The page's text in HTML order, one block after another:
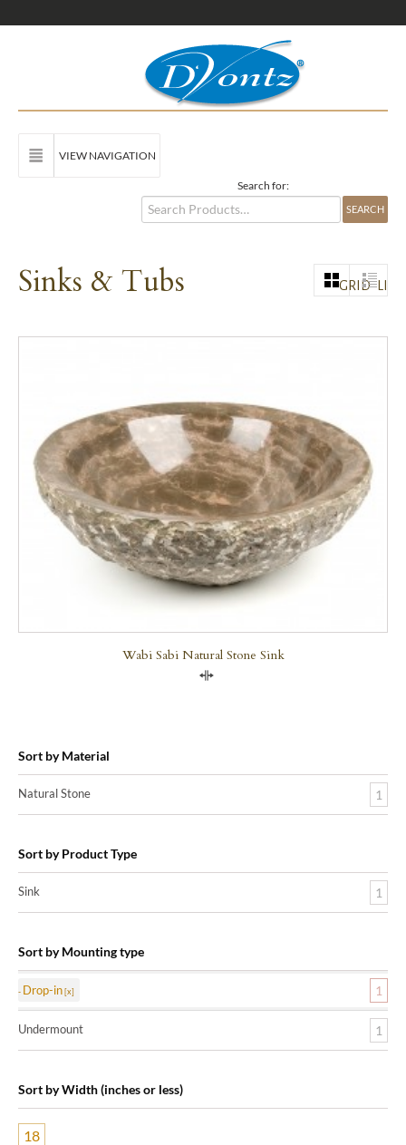
VIEW NAVIGATION
Search for:
Sinks & Tubs GRID
Wabi Sabi Natural Stone Sink
Sort by Material
Natural Stone 1
Sort by Product Type
Sink 1
Sort by Mounting type
Drop-in 1
Undermount 1
Sort by Width (inches or less)
18